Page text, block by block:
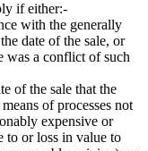
if either:-
with the generally
date of the sale, or
was a conflict of such
of the sale that the
of processes not
expensive or
to or loss in value to